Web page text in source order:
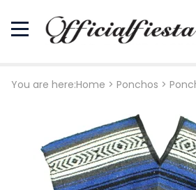
You are here:Home > Ponchos >